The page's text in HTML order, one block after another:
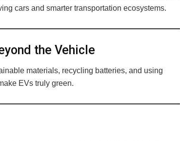
cars and smarter transportation ecosystems.
the Vehicle
materials, recycling batteries, and using
EVs truly green.